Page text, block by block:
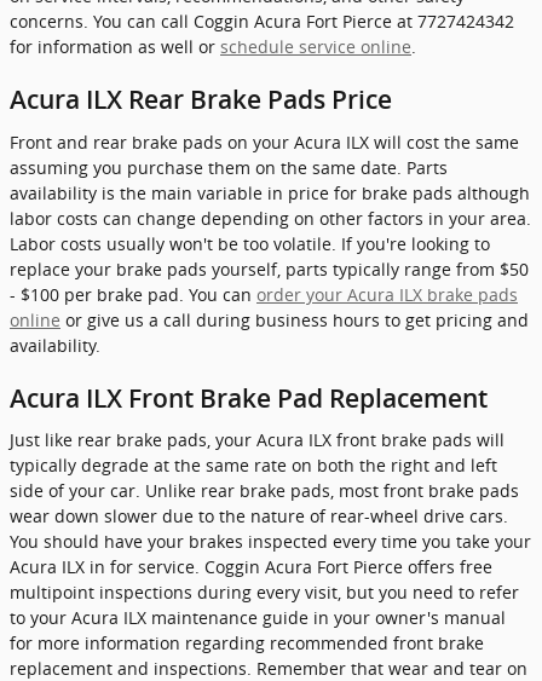
concerns. You can call Coggin Acura Fort Pierce at 7727424342
for information as well or schedule service online.
Acura ILX Rear Brake Pads Price
Front and rear brake pads on your Acura ILX will cost the same
assuming you purchase them on the same date. Parts
availability is the main variable in price for brake pads although
labor costs can change depending on other factors in your area.
Labor costs usually won't be too volatile. If you're looking to
replace your brake pads yourself, parts typically range from $50
- $100 per brake pad. You can order your Acura ILX brake pads
online or give us a call during business hours to get pricing and
availability.
Acura ILX Front Brake Pad Replacement
Just like rear brake pads, your Acura ILX front brake pads will
typically degrade at the same rate on both the right and left
side of your car. Unlike rear brake pads, most front brake pads
wear down slower due to the nature of rear-wheel drive cars.
You should have your brakes inspected every time you take your
Acura ILX in for service. Coggin Acura Fort Pierce offers free
multipoint inspections during every visit, but you need to refer
to your Acura ILX maintenance guide in your owner's manual
for more information regarding recommended front brake
replacement and inspections. Remember that wear and tear on